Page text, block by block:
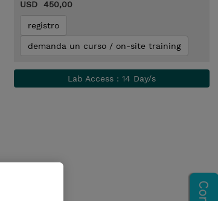
USD 450,00
registro
demanda un curso / on-site training
Lab Access : 14 Day/s